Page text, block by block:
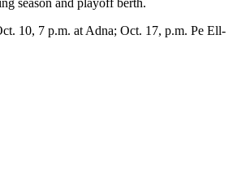
10, 7 p.m. at Adna; Oct. 17, p.m. Pe Ell-